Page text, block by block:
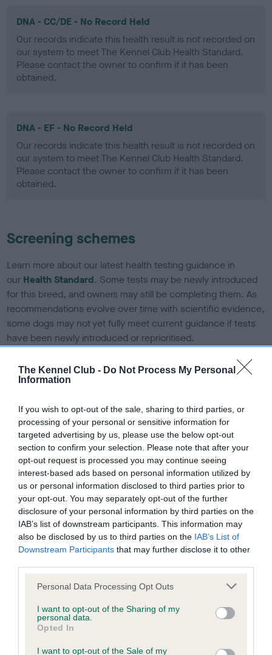
The Kennel Club - Do Not Process My Personal
Information
If you wish to opt-out of the sale, sharing to third parties, or
processing of your personal or sensitive information for
targeted advertising by us, please use the below opt-out
section to confirm your selection. Please note that after your
opt-out request is processed you may continue seeing
interest-based ads based on personal information utilized by
us or personal information disclosed to third parties prior to
your opt-out. You may separately opt-out of the further
disclosure of your personal information by third parties on the
IAB’s list of downstream participants. This information may
also be disclosed by us to third parties on the IAB’s List of
Downstream Participants that may further disclose it to other
Please note that this website/app uses one or more Google
not limited to your visit or usage behaviour. You may click to
grant or deny consent to Google and its third-party tags to
use your data for below specified purposes in below Google
consent section.
Personal Data Processing Opt Outs
I want to opt-out of the Sharing of my
personal data.
Opted In
I want to opt-out of the Sale of my
DNA - CC/DE - No Record Held
Our records indicate this health result is not recorded on
our system to meet The Kennel Club Health Standard.
Please contact the owner to confirm if it has been
obtained.
DNA - EF - No Record Held
Our records indicate this health result is not recorded on
our system to meet The Kennel Club Health Standard.
Please contact the owner to confirm if it has been
obtained.
Screening schemes
Learn more about our latest health testing guidance in
our Health Standard. Some tests may be newly introduced
for this breed, and owners may still be completing them. As
recommendations evolve over time with scientific evidence,
some dogs may not yet fully meet current guidance if tests
have been newly introduced or reprioritised.
BVA/KC/ISDS Eye Scheme - No Record Held
Our records indicate this health result is not recorded on
our system to meet The Kennel Club Health Standard.
Please contact the owner to confirm if it has been
obtained.
KC/VCS Cavalier King Charles Spaniel Heart Scheme -
No Record Held
Our records indicate this health result is not recorded on
our system to meet The Kennel Club Health Standard.
Please contact the owner to confirm if it has been
Inbreeding coefficient
Coefficient of Inbreeding (CoI)